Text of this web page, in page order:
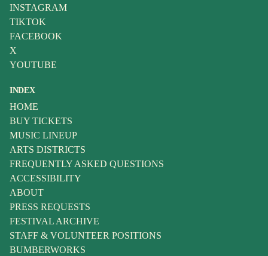
INSTAGRAM
TIKTOK
FACEBOOK
X
YOUTUBE
INDEX
HOME
BUY TICKETS
MUSIC LINEUP
ARTS DISTRICTS
FREQUENTLY ASKED QUESTIONS
ACCESSIBILITY
ABOUT
PRESS REQUESTS
FESTIVAL ARCHIVE
STAFF & VOLUNTEER POSITIONS
BUMBERWORKS